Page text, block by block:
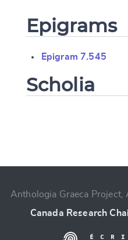
Epigrams
Epigram 7.545
Scholia
Anthologia Graeca Project,
Canada Research